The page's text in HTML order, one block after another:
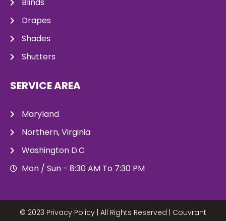
Drapes
Shades
Shutters
SERVICE AREA
Maryland
Northern, Virginia
Washington D.C
Mon / Sun - 8:30 AM To 7:30 PM
© 2023 Privacy Policy | All Rights Reserved | Couvrant